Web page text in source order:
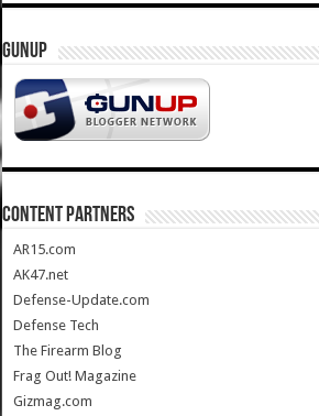
GUNUP
CONTENT PARTNERS
AR15.com
AK47.net
Defense-Update.com
Defense Tech
The Firearm Blog
Frag Out! Magazine
Gizmag.com